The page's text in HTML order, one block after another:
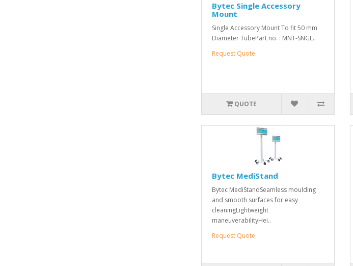
Bytec Single Accessory
Mount
Single Accessory Mount To fit 50 mm
Diameter TubePart no. : MNT-SNGL..
Request Quote
QUOTE
Bytec MediStand
Bytec MediStandSeamless moulding
and smooth surfaces for easy
cleaningLightweight
maneuverabilityHei..
Request Quote